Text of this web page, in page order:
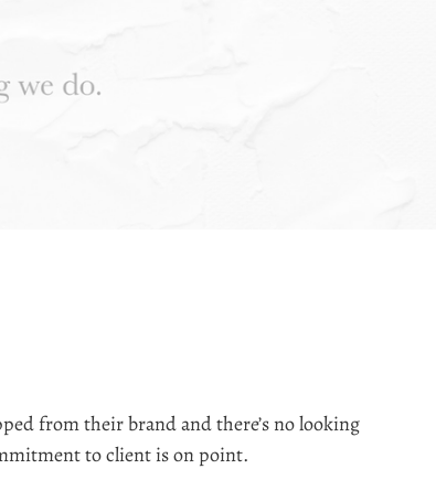
from their brand and there’s no looking
to client is on point.